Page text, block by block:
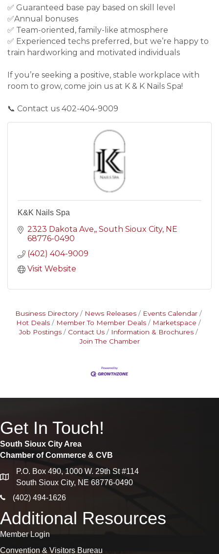
✅ Guaranteed base pay based on skill level
✅Annual bonuses
✅ Team-oriented, family-like atmosphere
✅ Experienced techs preferred, but we’re happy to
train hardworking and motivated individuals
If you’re seeking a positive, stable workplace with
room to grow, come join us at K & K Nails Spa!
📞 Contact us 402-404-9009
K&K Nails Spa
2323 Dakota Ave, South Sioux City NE
68776-0490
(402) 404-9009
Visit Website
Business Directory News Releases
Events Calendar
Hot Deals
Member To Member Deals
Marketspace
Job Postings
Contact Us
Information & Brochures
Join The Chamber
Get In Touch!
South Sioux City Area
Chamber of Commerce & CVB
map
P.O. Box 490, 1000 W. 29th St #114
South Sioux City, NE 68776-0490
phone icon
(402) 494-1626
Additional Resources
Member Login
Convention & Visitors Bureau